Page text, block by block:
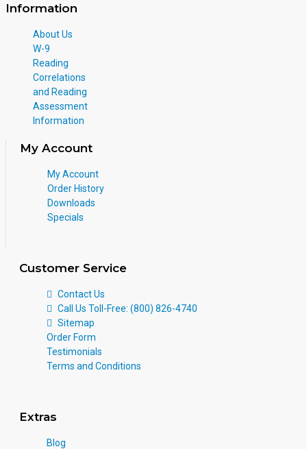
Information
About Us
W-9
Reading
Correlations
and Reading
Assessment
Information
My Account
My Account
Order History
Downloads
Specials
Customer Service
Contact Us
Call Us Toll-Free: (800) 826-4740
Sitemap
Order Form
Testimonials
Terms and Conditions
Extras
Blog